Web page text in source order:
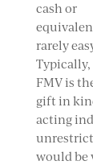
cash or
rarely
Typically,
FMV is
gift in
acting
would be